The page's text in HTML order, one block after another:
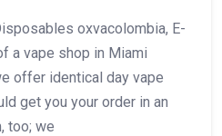
oxvacolombia, E-
a vape shop in Miami
offer identical day vape
get you your order in an
too; we